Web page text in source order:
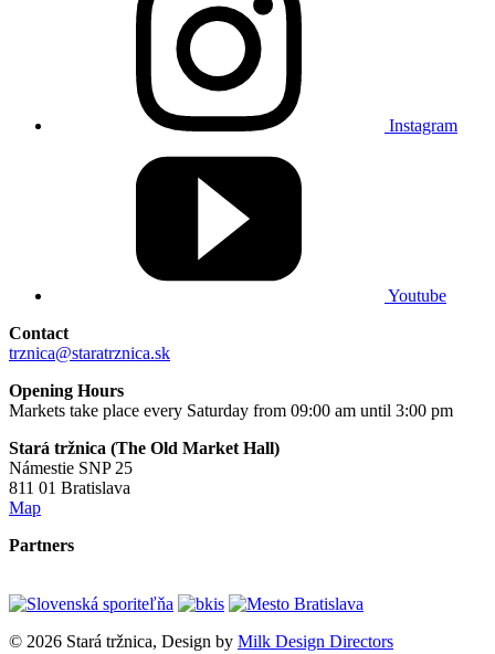
Instagram
Youtube
Contact
trznica@staratrznica.sk
Opening Hours
Markets take place every Saturday from 09:00 am until 3:00 pm
Stará tržnica (The Old Market Hall)
Námestie SNP 25
811 01 Bratislava
Map
Partners
© 2026 Stará tržnica, Design by Milk Design Directors